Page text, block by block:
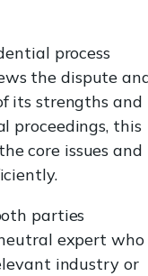
process
the dispute
its strengths and
proceedings, this
core issues and
parties
expert who
industry or